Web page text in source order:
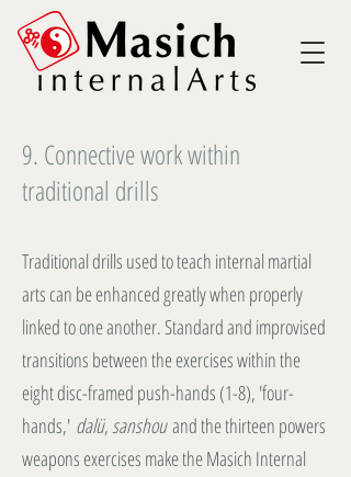
9. Connective work within
traditional drills
Traditional drills used to teach internal martial
arts can be enhanced greatly when properly
linked to one another. Standard and improvised
transitions between the exercises within the
eight disc-framed push-hands (1-8), 'four-
hands,' dalü, sanshouand the thirteen powers
weapons exercises make the Masich Internal